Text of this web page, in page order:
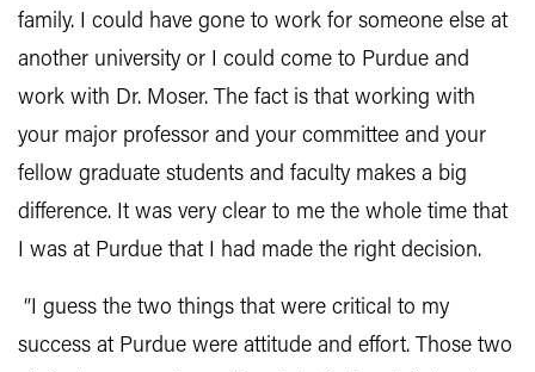
family. I could have gone to work for someone else at
another university or I could come to Purdue and
work with Dr. Moser. The fact is that working with
your major professor and your committee and your
fellow graduate students and faculty makes a big
difference. It was very clear to me the whole time that
I was at Purdue that I had made the right decision.
“I guess the two things that were critical to my
success at Purdue were attitude and effort. Those two